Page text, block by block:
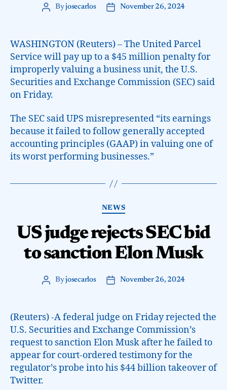
Byjosecarlos November 26, 2024
WASHINGTON (Reuters) – The United Parcel
Service will pay up to a $45 million penalty for
improperly valuing a business unit, the U.S.
Securities and Exchange Commission (SEC) said
on Friday.
The SEC said UPS misrepresented “its earnings
because it failed to follow generally accepted
accounting principles (GAAP) in valuing one of
its worst performing businesses.”
NEWS
US judge rejects SEC bid
to sanction Elon Musk
Byjosecarlos November 26, 2024
(Reuters) -A federal judge on Friday rejected the
U.S. Securities and Exchange Commission’s
request to sanction Elon Musk after he failed to
appear for court-ordered testimony for the
regulator’s probe into his $44 billion takeover of
Twitter.